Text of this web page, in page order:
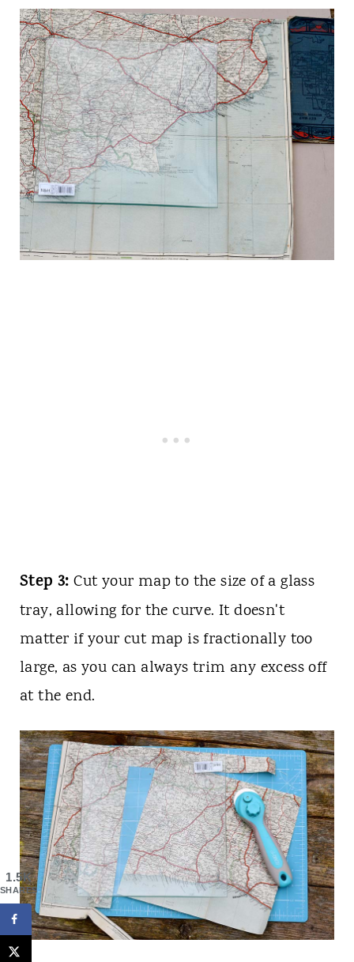
Step 3: Cut your map to the size of a glass
tray, allowing for the curve. It doesn't
matter if your cut map is fractionally too
large, as you can always trim any excess off
at the end.
1.5K
SHARES